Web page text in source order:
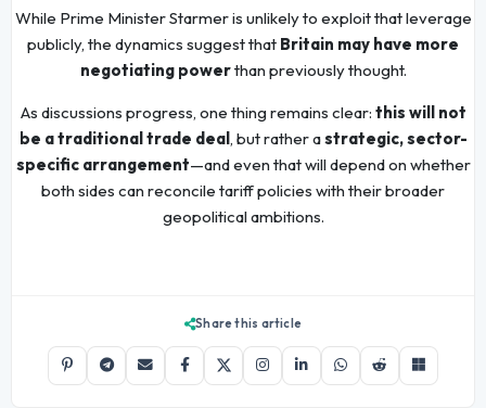
While Prime Minister Starmer is unlikely to exploit that leverage
publicly, the dynamics suggest that Britain may have more
negotiating powerthan previously thought.
As discussions progress, one thing remains clear: this will not
be a traditional trade deal, but rather astrategic, sector-
specific arrangement—and even that will depend on whether
both sides can reconcile tariff policies with their broader
geopolitical ambitions.
Share this article